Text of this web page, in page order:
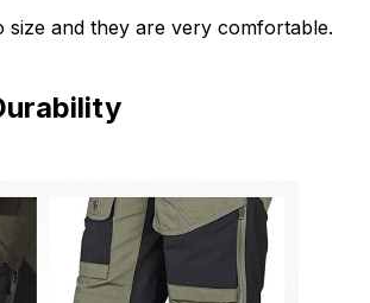
size and they are very comfortable.